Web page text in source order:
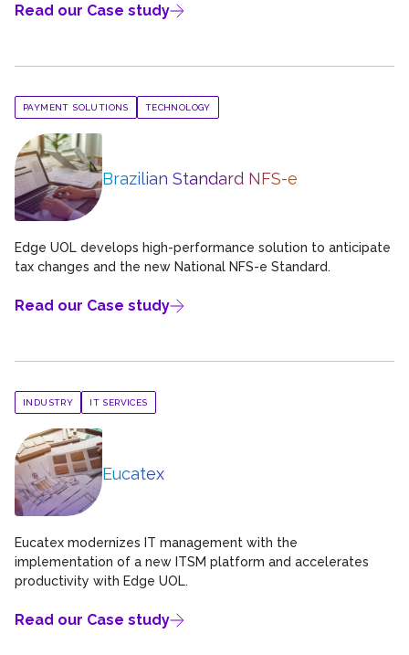
Read our Case study
PAYMENT SOLUTIONS TECHNOLOGY
Brazilian Standard NFS-e
Edge UOL develops high-performance solution to anticipate
tax changes and the new National NFS-e Standard.
Read our Case study
INDUSTRY IT SERVICES
Eucatex
Eucatex modernizes IT management with the
implementation of a new ITSM platform and accelerates
productivity with Edge UOL.
Read our Case study